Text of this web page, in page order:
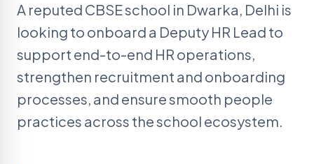
A reputed CBSE school in Dwarka, Delhi is
looking to onboard a Deputy HR Lead to
support end-to-end HR operations,
strengthen recruitment and onboarding
processes, and ensure smooth people
practices across the school ecosystem.